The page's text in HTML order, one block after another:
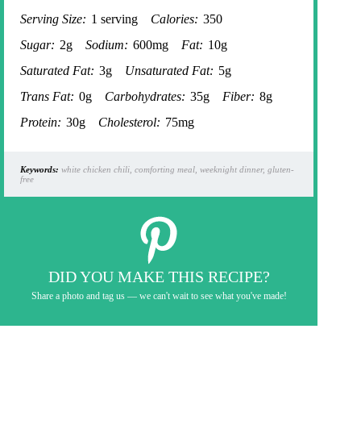
Serving Size: 1 serving Calories: 350
Sugar: 2g Sodium: 600mg Fat: 10g
Saturated Fat: 3g Unsaturated Fat: 5g
Trans Fat: 0g Carbohydrates: 35g Fiber: 8g
Protein: 30g Cholesterol: 75mg
Keywords: white chicken chili, comforting meal, weeknight dinner, gluten-
free
DID YOU MAKE THIS RECIPE?
Share a photo and tag us — we can't wait to see what you've made!